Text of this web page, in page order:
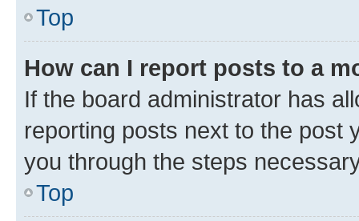
Top
How can I report posts to a
If the board administrator has
reporting posts next to the post
you through the steps
Top